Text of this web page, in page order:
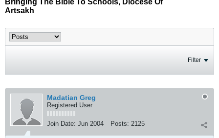
Bringing The Bible To Schools, Diocese Of
Artsakh
Filter
Madatian Greg
Registered User
Join Date: Jun 2004 Posts: 2125